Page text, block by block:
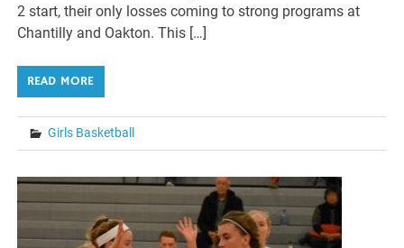
2 start, their only losses coming to strong programs at
Chantilly and Oakton. This […]
READ MORE
Girls Basketball